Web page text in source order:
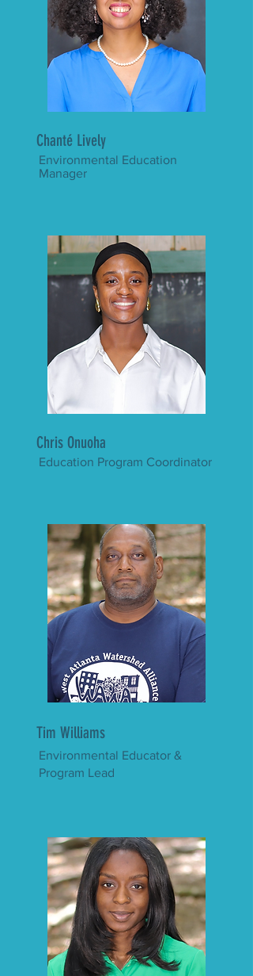
Chanté Lively
Environmental Education
Manager
Chris Onuoha
Education Program Coordinator
Tim Williams
Environmental Educator &
Program Lead